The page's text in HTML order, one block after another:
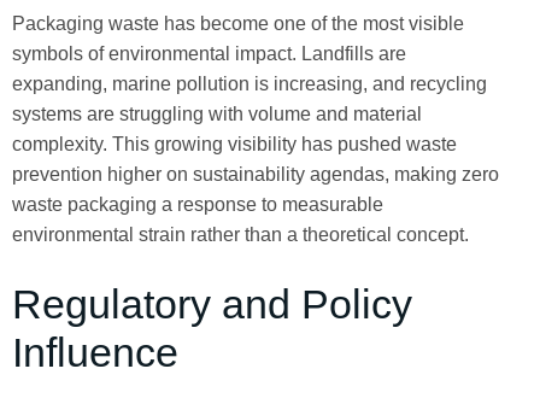
Packaging waste has become one of the most visible
symbols of environmental impact. Landfills are
expanding, marine pollution is increasing, and recycling
systems are struggling with volume and material
complexity. This growing visibility has pushed waste
prevention higher on sustainability agendas, making zero
waste packaging a response to measurable
environmental strain rather than a theoretical concept.
Regulatory and Policy
Influence